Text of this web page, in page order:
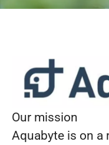
Our mission
Aquabyte is on a